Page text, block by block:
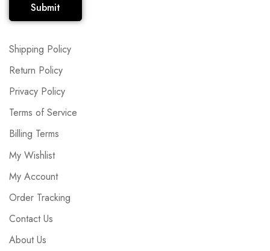
Shipping Policy
Return Policy
Privacy Policy
Terms of Service
Billing Terms
My Wishlist
My Account
Order Tracking
Contact Us
About Us
Submit